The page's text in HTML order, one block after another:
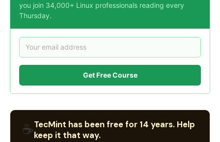
you join 34,000+ Linux professionals reading every
Thursday.
Get Free Course
☕TecMint has been free for 14 years. Help
keep it that way.